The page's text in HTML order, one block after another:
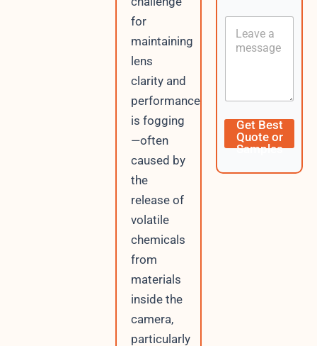
for
maintaining
lens
clarity and
performance
is fogging
—often
caused by
the
release of
volatile
chemicals
from
materials
inside the
camera,
particularly
s
A
p
C
t
D
t
U
Get Best
Quote or
Samples